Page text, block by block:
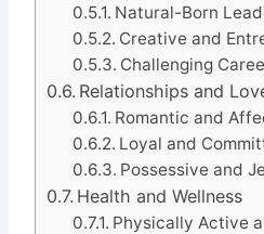
Natural-Born
Creative and
Challenging
Relationships and
Romantic and
Loyal and
Possessive and
Health and Wellness
Physically Active